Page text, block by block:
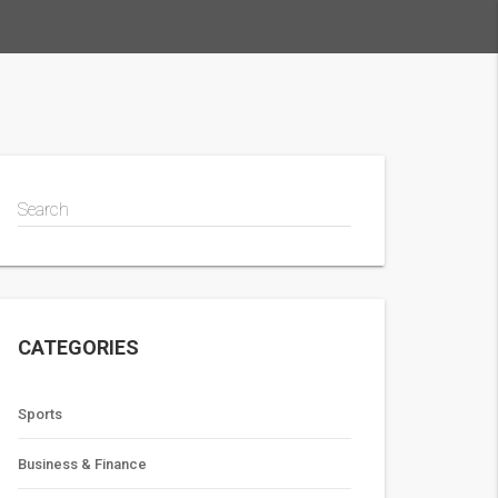
Search
CATEGORIES
Sports
Business & Finance